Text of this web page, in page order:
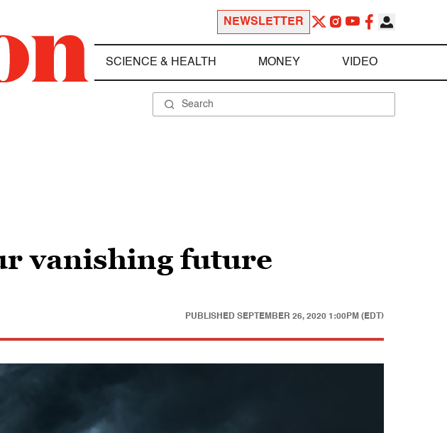
NEWSLETTER
SCIENCE & HEALTH MONEY VIDEO
vanishing future
PUBLISHED SEPTEMBER 26, 2020 1:00PM (EDT)